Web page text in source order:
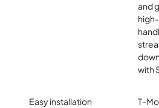
and
with
Easy installation
T-